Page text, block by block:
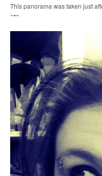
This panorama was taken just
~•~